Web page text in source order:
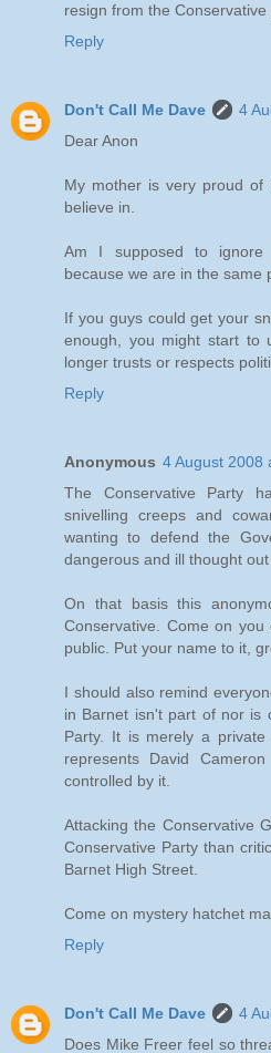
resign from the Conservative
Reply
Don't Call Me Dave
4
Dear Anon
My mother is very proud
believe in.
Am I supposed to ignore
because we are in the same
If you guys could get your
enough, you might start to
longer trusts or respects
Reply
Anonymous 4 August 2008
The Conservative Party
snivelling creeps and
wanting to defend the
dangerous and ill thought
On that basis this
Conservative. Come on
public. Put your name to it,
I should also remind
in Barnet isn't part of nor is
Party. It is merely a
represents David
controlled by it.
Attacking the Conservative
Conservative Party than
Barnet High Street.
Come on mystery hatchet
Reply
Don't Call Me Dave
4
Does Mike Freer feel so